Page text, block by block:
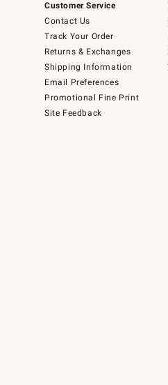
Customer Service
Contact Us
Track Your Order
Returns & Exchanges
Shipping Information
Email Preferences
Promotional Fine Print
Site Feedback